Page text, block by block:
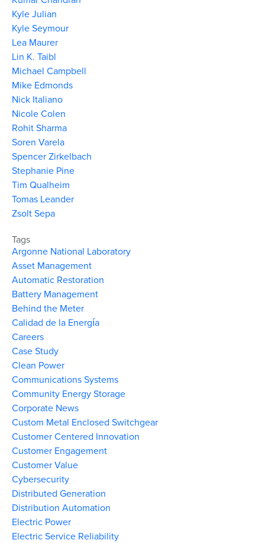
Kyle Julian
Kyle Seymour
Lea Maurer
Lin K. Taibl
Michael Campbell
Mike Edmonds
Nick Italiano
Nicole Colen
Rohit Sharma
Soren Varela
Spencer Zirkelbach
Stephanie Pine
Tim Qualheim
Tomas Leander
Zsolt Sepa
Tags
Argonne National Laboratory
Asset Management
Automatic Restoration
Battery Management
Behind the Meter
Calidad de la Energía
Careers
Case Study
Clean Power
Communications Systems
Community Energy Storage
Corporate News
Custom Metal Enclosed Switchgear
Customer Centered Innovation
Customer Engagement
Customer Value
Cybersecurity
Distributed Generation
Distribution Automation
Electric Power
Electric Service Reliability